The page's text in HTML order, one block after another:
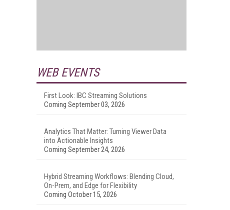
WEB EVENTS
First Look: IBC Streaming Solutions
Coming September 03, 2026
Analytics That Matter: Turning Viewer Data
into Actionable Insights
Coming September 24, 2026
Hybrid Streaming Workflows: Blending Cloud,
On-Prem, and Edge for Flexibility
Coming October 15, 2026